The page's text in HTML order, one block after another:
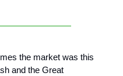
the market was this
and the Great